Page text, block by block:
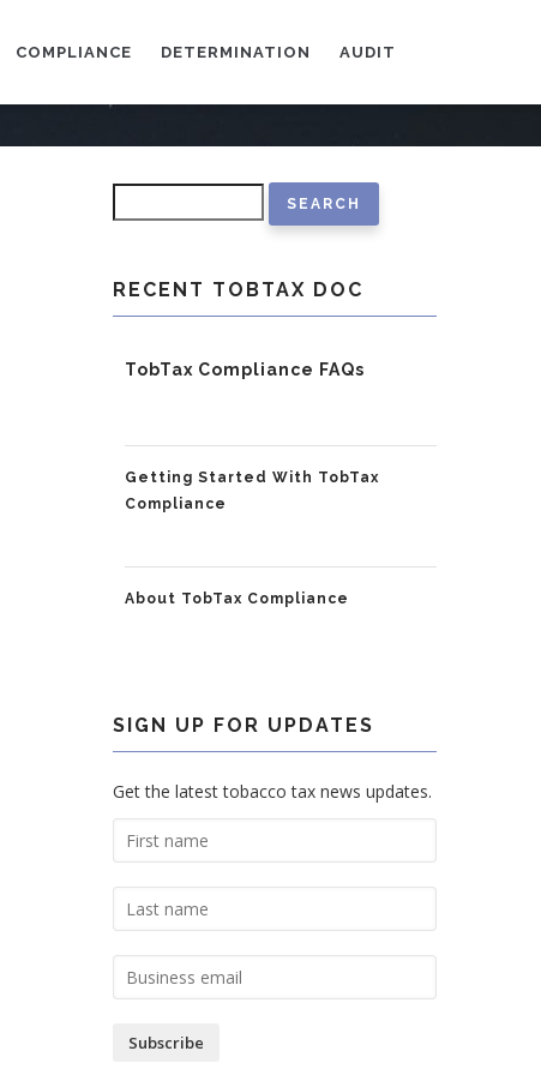
COMPLIANCE DETERMINATION AUDIT
RECENT TOBTAX DOC
TobTax Compliance FAQs
Getting Started With TobTax
Compliance
About TobTax Compliance
SIGN UP FOR UPDATES
Get the latest tobacco tax news updates.
Subscribe